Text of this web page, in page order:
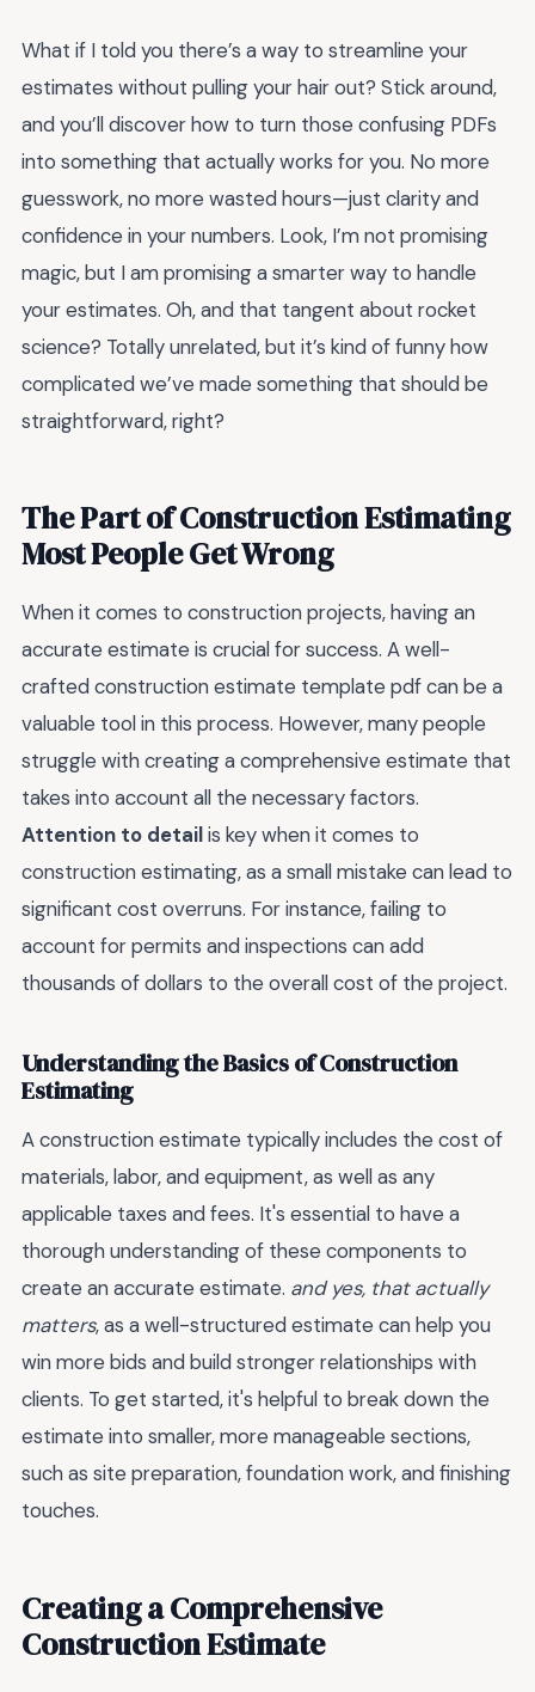
What if I told you there’s a way to streamline your
estimates without pulling your hair out? Stick around,
and you’ll discover how to turn those confusing PDFs
into something that actually works for you. No more
guesswork, no more wasted hours—just clarity and
confidence in your numbers. Look, I’m not promising
magic, but I am promising a smarter way to handle
your estimates. Oh, and that tangent about rocket
science? Totally unrelated, but it’s kind of funny how
complicated we’ve made something that should be
straightforward, right?
The Part of Construction Estimating
Most People Get Wrong
When it comes to construction projects, having an
accurate estimate is crucial for success. A well-
crafted construction estimate template pdf can be a
valuable tool in this process. However, many people
struggle with creating a comprehensive estimate that
takes into account all the necessary factors.
Attention to detailis key when it comes to
construction estimating, as a small mistake can lead to
significant cost overruns. For instance, failing to
account for permits and inspections can add
thousands of dollars to the overall cost of the project.
Understanding the Basics of Construction
Estimating
A construction estimate typically includes the cost of
materials, labor, and equipment, as well as any
applicable taxes and fees. It's essential to have a
thorough understanding of these components to
create an accurate estimate. and yes, that actually
matters, as a well-structured estimate can help you
win more bids and build stronger relationships with
clients. To get started, it's helpful to break down the
estimate into smaller, more manageable sections,
such as site preparation, foundation work, and finishing
touches.
Creating a Comprehensive
Construction Estimate